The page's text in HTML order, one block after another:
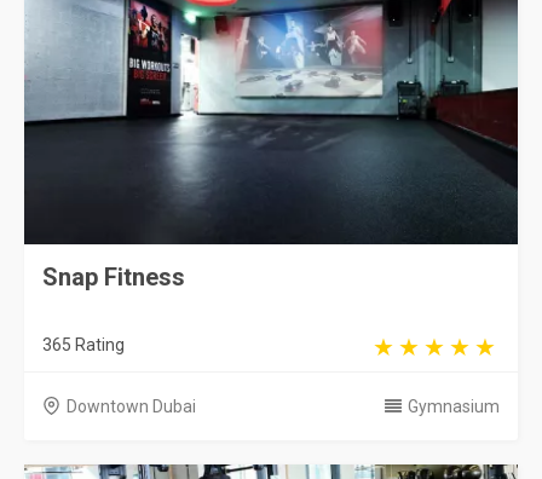
Snap Fitness
365 Rating
Downtown Dubai Gymnasium